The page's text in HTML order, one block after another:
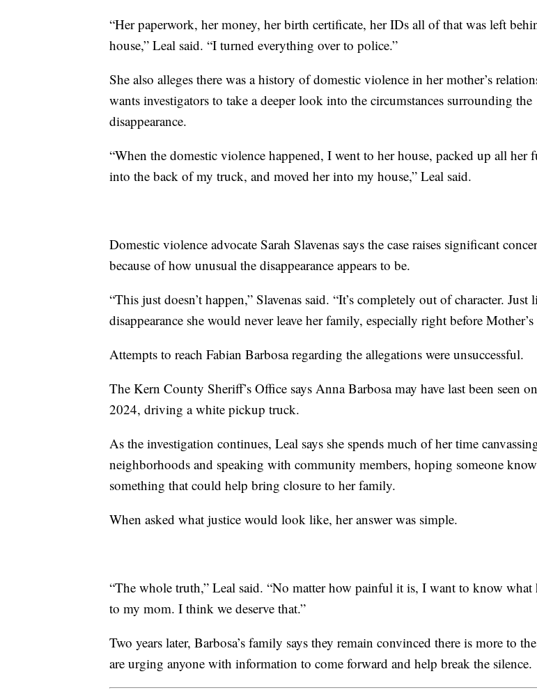
“Her paperwork, her money, her birth certificate, her IDs all of that was left
house,” Leal said. “I turned everything over to police.”
She also alleges there was a history of domestic violence in her mother’s
wants investigators to take a deeper look into the circumstances surrounding the
disappearance.
“When the domestic violence happened, I went to her house, packed up all her
into the back of my truck, and moved her into my house,” Leal said.
Domestic violence advocate Sarah Slavenas says the case raises significant
because of how unusual the disappearance appears to be.
“This just doesn’t happen,” Slavenas said. “It’s completely out of character. Just
disappearance she would never leave her family, especially right before Mother’s
Attempts to reach Fabian Barbosa regarding the allegations were unsuccessful.
The Kern County Sheriff’s Office says Anna Barbosa may have last been seen
2024, driving a white pickup truck.
As the investigation continues, Leal says she spends much of her time
neighborhoods and speaking with community members, hoping someone
something that could help bring closure to her family.
When asked what justice would look like, her answer was simple.
“The whole truth,” Leal said. “No matter how painful it is, I want to know what
to my mom. I think we deserve that.”
Two years later, Barbosa’s family says they remain convinced there is more to
are urging anyone with information to come forward and help break the silence.